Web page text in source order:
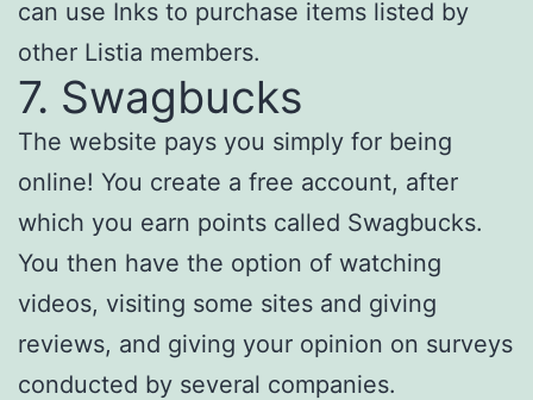
can use Inks to purchase items listed by
other Listia members.
7. Swagbucks
The website pays you simply for being
online! You create a free account, after
which you earn points called Swagbucks.
You then have the option of watching
videos, visiting some sites and giving
reviews, and giving your opinion on surveys
conducted by several companies.